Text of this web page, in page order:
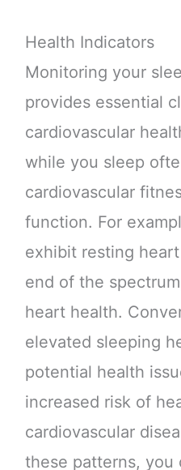
Health Indicators
Monitoring your
provides essential
cardiovascular
while you sleep
cardiovascular
function. For
exhibit resting
end of the
heart health.
elevated sleeping
potential health
increased risk of
cardiovascular
these patterns, you